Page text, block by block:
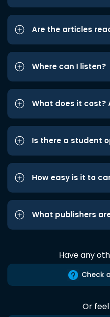
Are the articles
Where can I listen?
What does it cost?
Is there a student
How easy is it to
What publishers
Have any
Check
Or